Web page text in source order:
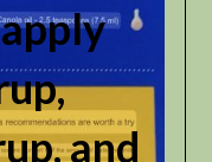
and